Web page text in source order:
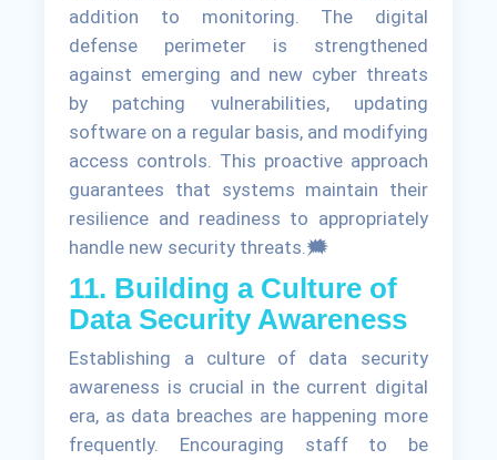
addition to monitoring. The digital
defense perimeter is strengthened
against emerging and new cyber threats
by patching vulnerabilities, updating
software on a regular basis, and modifying
access controls. This proactive approach
guarantees that systems maintain their
resilience and readiness to appropriately
handle new security threats.🗯
11. Building a Culture of
Data Security Awareness
Establishing a culture of data security
awareness is crucial in the current digital
era, as data breaches are happening more
frequently. Encouraging staff to be